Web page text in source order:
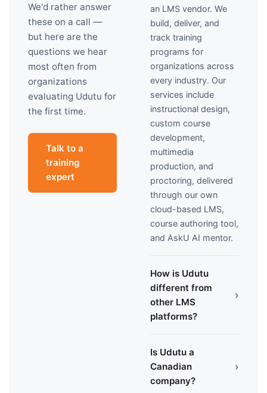
We'd rather answer
these on a call —
but here are the
questions we hear
most often from
organizations
evaluating Udutu for
the first time.
Talk to a
training
expert
an LMS vendor. We
build, deliver, and
track training
programs for
organizations across
every industry. Our
services include
instructional design,
custom course
development,
multimedia
production, and
proctoring, delivered
through our own
cloud-based LMS,
course authoring tool,
and AskU AI mentor.
How is Udutu
different from
other LMS
platforms?
›
Is Udutu a
Canadian
company?
›